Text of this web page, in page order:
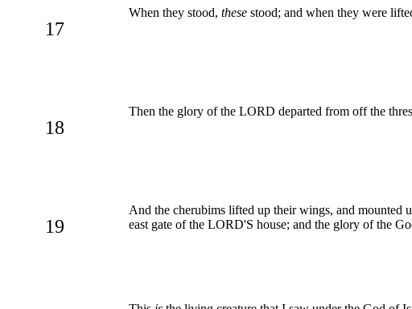
17
When they stood, these stood; and when they were
18
Then the glory of the LORD departed from off the
19
And the cherubims lifted up their wings, and mounted
east gate of the LORD'S house; and the glory of the